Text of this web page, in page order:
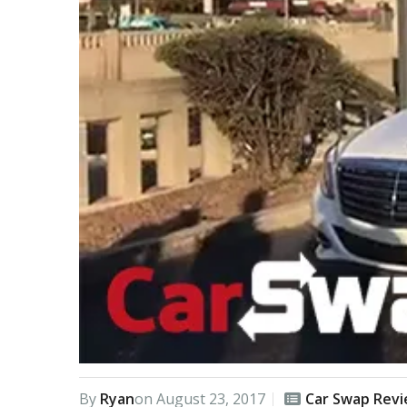
By Ryanon August 23, 2017 Car Swap